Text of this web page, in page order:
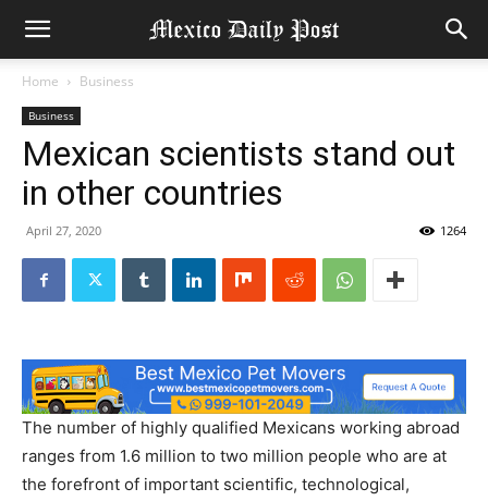
Home Business
Business
Mexican scientists stand out
in other countries
April 27, 2020 1264
The number of highly qualified Mexicans working abroad
ranges from 1.6 million to two million people who are at
the forefront of important scientific, technological,